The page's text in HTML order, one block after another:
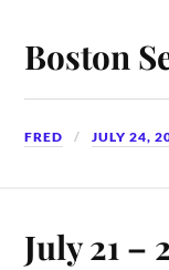
Boston
FRED JULY 24,
July 21 –